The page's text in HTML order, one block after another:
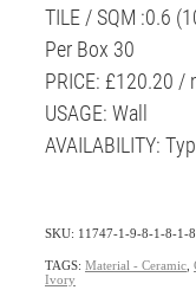
TILE / SQM :0.6
Per Box 30
PRICE: £120.20 /
USAGE: Wall
AVAILABILITY:
SKU: 11747-1-9-8-1-8-1-
TAGS: Material - Ceramic
Ivory